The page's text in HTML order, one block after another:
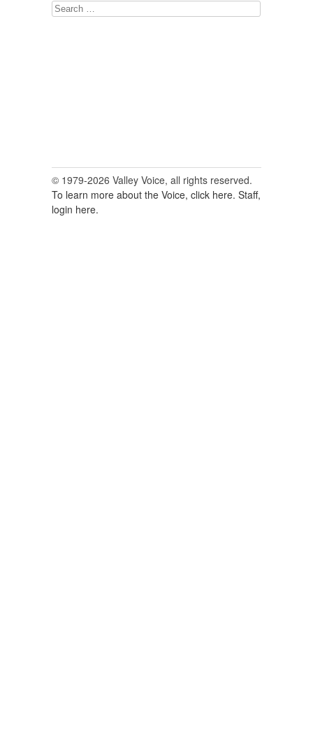
Search
© 1979-2026 Valley Voice, all rights reserved.
To learn more about the Voice, click here. Staff,
login here.